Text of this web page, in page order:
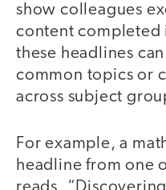
show colleagues
content completed
these headlines
common topics or
across subject
For example, a
headline from one